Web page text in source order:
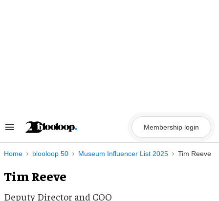
Search
Navigation
Membership login
Home blooloop 50 Museum Influencer List 2025 Tim Reeve
Tim Reeve
Deputy Director and COO